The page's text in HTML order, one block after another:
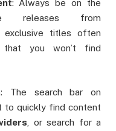
: Always be on the
releases from
exclusive titles often
that you won’t find
: The search bar on
to quickly find content
, or search for a